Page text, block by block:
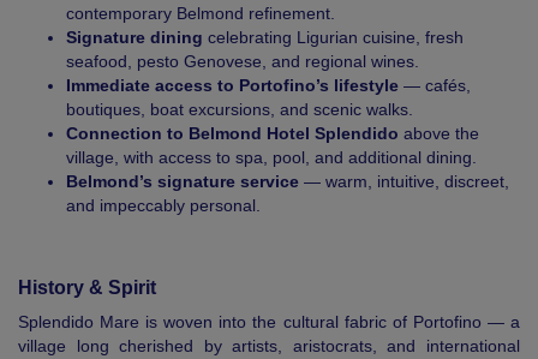
contemporary Belmond refinement.
Signature dining celebrating Ligurian cuisine, fresh
seafood, pesto Genovese, and regional wines.
Immediate access to Portofino’s lifestyle — cafés,
boutiques, boat excursions, and scenic walks.
Connection to Belmond Hotel Splendido above the
village, with access to spa, pool, and additional dining.
Belmond’s signature service — warm, intuitive, discreet,
and impeccably personal.
History & Spirit
Splendido Mare is woven into the cultural fabric of Portofino — a
village long cherished by artists, aristocrats, and international